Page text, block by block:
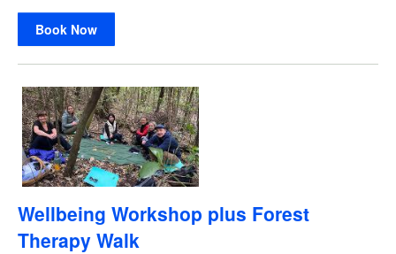
Book Now
Wellbeing Workshop plus Forest
Therapy Walk